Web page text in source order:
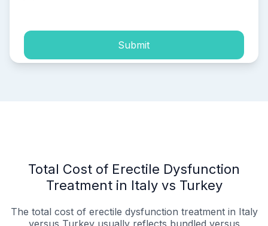
Submit
Total Cost of Erectile Dysfunction
Treatment in Italy vs Turkey
The total cost of erectile dysfunction treatment in Italy